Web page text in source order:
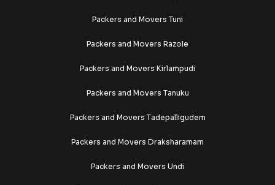
Packers and Movers Tuni
Packers and Movers Razole
Packers and Movers Kirlampudi
Packers and Movers Tanuku
Packers and Movers Tadepalligudem
Packers and Movers Draksharamam
Packers and Movers Undi